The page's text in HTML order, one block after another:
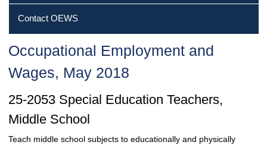
Contact OEWS
Occupational Employment and
Wages, May 2018
25-2053 Special Education Teachers,
Middle School
Teach middle school subjects to educationally and physically